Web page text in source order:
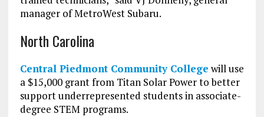
manager of MetroWest Subaru.
North Carolina
Central Piedmont Community College will use
a $15,000 grant from Titan Solar Power to better
support underrepresented students in associate-
degree STEM programs.